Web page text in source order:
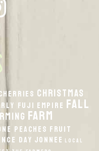
Christmas
Fuji Empire fall
Farm
Peaches Fruit
Day Jonnee local